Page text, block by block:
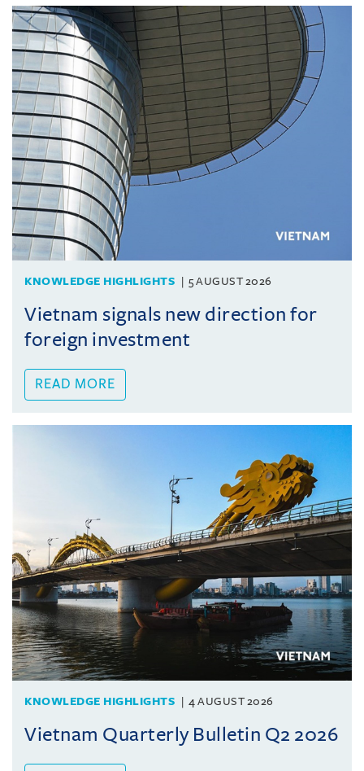
KNOWLEDGE HIGHLIGHTS 5 AUGUST 2026
Vietnam signals new direction for
foreign investment
READ MORE
KNOWLEDGE HIGHLIGHTS 4 AUGUST 2026
Vietnam Quarterly Bulletin Q2 2026